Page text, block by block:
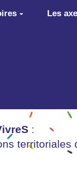
Les
:
territoriales